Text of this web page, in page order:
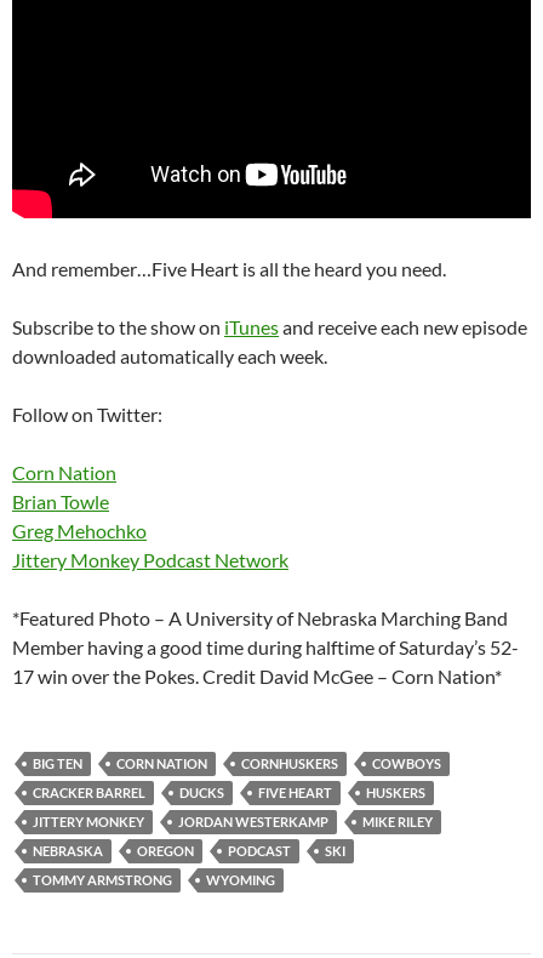
And remember…Five Heart is all the heard you need.
Subscribe to the show on iTunesand receive each new episode
downloaded automatically each week.
Follow on Twitter:
Corn Nation
Brian Towle
Greg Mehochko
Jittery Monkey Podcast Network
*Featured Photo – A University of Nebraska Marching Band
Member having a good time during halftime of Saturday’s 52-
17 win over the Pokes. Credit David McGee – Corn Nation*
BIG TEN CORN NATION CORNHUSKERS
COWBOYS
CRACKER BARREL
DUCKS FIVE HEART
HUSKERS
JITTERY MONKEY
JORDAN WESTERKAMP
MIKE RILEY
NEBRASKA
OREGON PODCAST
SKI
TOMMY ARMSTRONG
WYOMING